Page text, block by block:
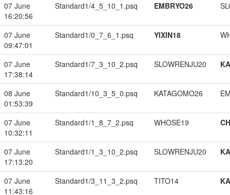
07 June
16:20:56
Standard1/4_5_10_1.psq EMBRYO26
07 June
09:47:01
Standard1/0_7_6_1.psq YIXIN18
07 June
17:38:14
Standard1/7_3_10_2.psq SLOWRENJU20
08 June
01:53:39
Standard1/10_3_5_0.psq KATAGOMO26
07 June
10:32:11
Standard1/1_8_7_2.psq WHOSE19
07 June
17:13:20
Standard1/1_3_10_2.psq SLOWRENJU20
07 June
11:43:16
Standard1/3_11_3_2.psq TITO14